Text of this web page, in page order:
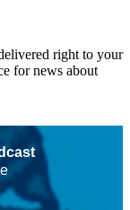
right to your
for news about